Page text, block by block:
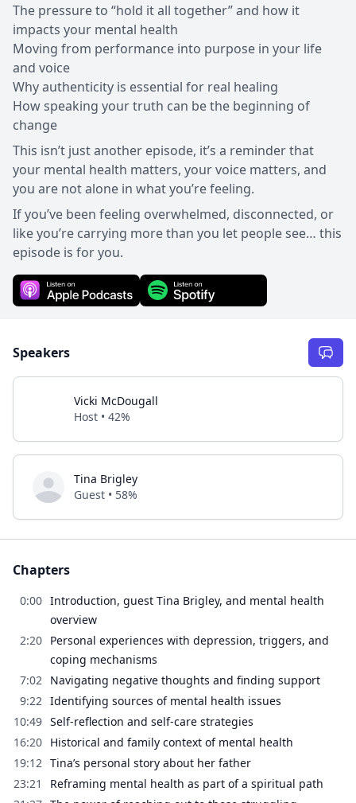
The pressure to “hold it all together” and how it
impacts your mental health
Moving from performance into purpose in your life
and voice
Why authenticity is essential for real healing
How speaking your truth can be the beginning of
change
This isn’t just another episode, it’s a reminder that
your mental health matters, your voice matters, and
you are not alone in what you’re feeling.
If you’ve been feeling overwhelmed, disconnected, or
like you’re carrying more than you let people see… this
episode is for you.
Speakers
Vicki McDougall
Host • 42%
Tina Brigley
Guest • 58%
Chapters
0:00 Introduction, guest Tina Brigley, and mental health
overview
2:20 Personal experiences with depression, triggers, and
coping mechanisms
7:02
Navigating negative thoughts and finding support
9:22 Identifying sources of mental health issues
10:49 Self-reflection and self-care strategies
16:20 Historical and family context of mental health
19:12 Tina’s personal story about her father
23:21
Reframing mental health as part of a spiritual path